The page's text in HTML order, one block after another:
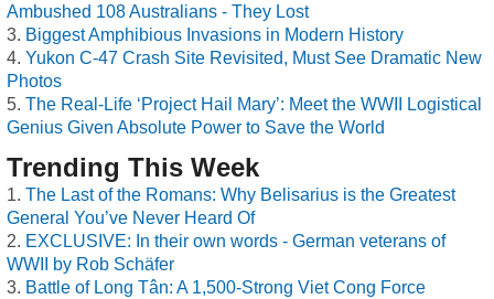
Ambushed 108 Australians - They Lost
Biggest Amphibious Invasions in Modern History
Yukon C-47 Crash Site Revisited, Must See Dramatic New
Photos
The Real-Life ‘Project Hail Mary’: Meet the WWII Logistical
Genius Given Absolute Power to Save the World
Trending This Week
The Last of the Romans: Why Belisarius is the Greatest
General You’ve Never Heard Of
EXCLUSIVE: In their own words - German veterans of
WWII by Rob Schäfer
Battle of Long Tân: A 1,500-Strong Viet Cong Force